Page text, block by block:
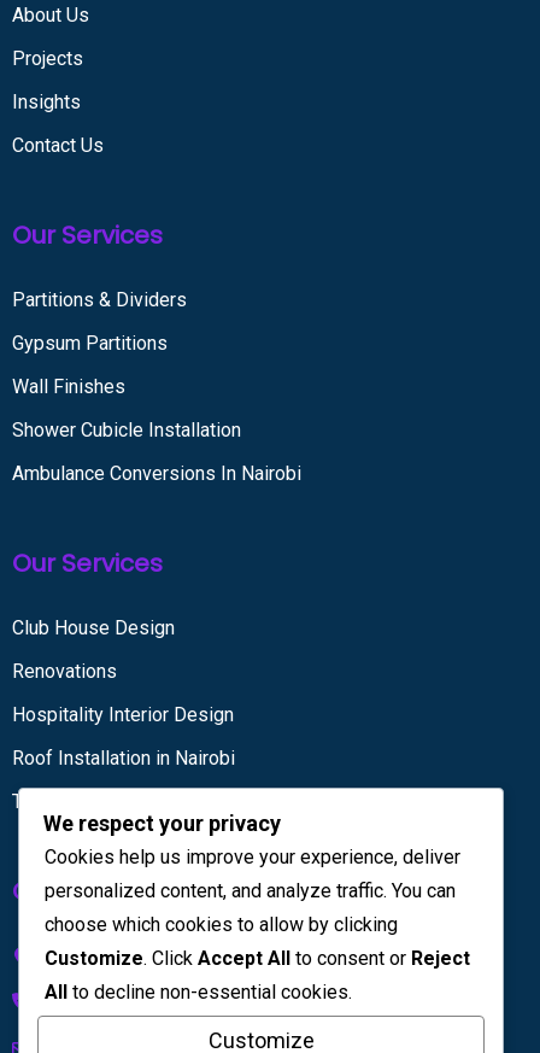
About Us
Projects
Insights
Contact Us
Our Services
Partitions & Dividers
Gypsum Partitions
Wall Finishes
Shower Cubicle Installation
Ambulance Conversions In Nairobi
Our Services
Club House Design
Renovations
Hospitality Interior Design
Roof Installation in Nairobi
Tiling services
Get in touch
Kenya House Complex, 4th Floor
+254 733 832 567
We respect your privacy
Cookies help us improve your experience, deliver
personalized content, and analyze traffic. You can
choose which cookies to allow by clicking
Customize. Click Accept All to consent or Reject
All to decline non-essential cookies.
Customize